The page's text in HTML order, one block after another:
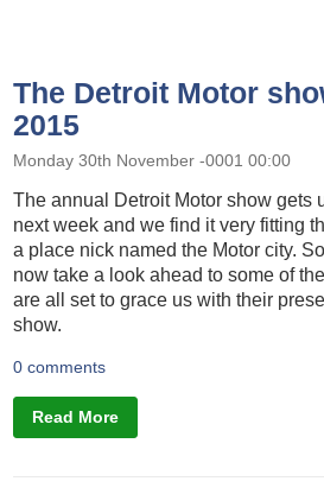
The Detroit Motor
2015
Monday 30th November -0001 00:00
The annual Detroit Motor show gets
next week and we find it very fitting
a place nick named the Motor city.
now take a look ahead to some of
are all set to grace us with their
show.
0 comments
Read More